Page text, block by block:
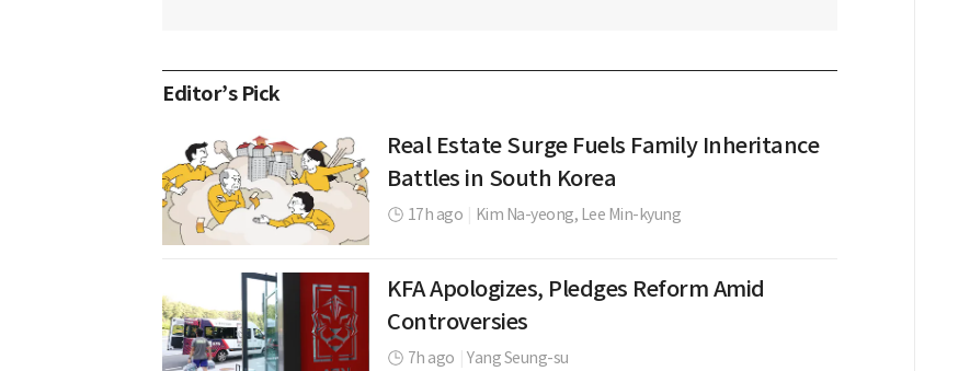
Editor’s Pick
Real Estate Surge Fuels Family Inheritance
Battles in South Korea
17h ago Kim Na-yeong, Lee Min-kyung
KFA Apologizes, Pledges Reform Amid
Controversies
7h ago Yang Seung-su